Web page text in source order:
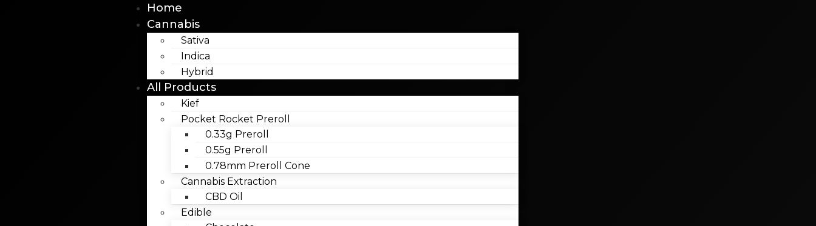
Home
Cannabis
Sativa
Indica
Hybrid
All Products
Kief
Pocket Rocket Preroll
0.33g Preroll
0.55g Preroll
0.78mm Preroll Cone
Cannabis Extraction
CBD Oil
Edible